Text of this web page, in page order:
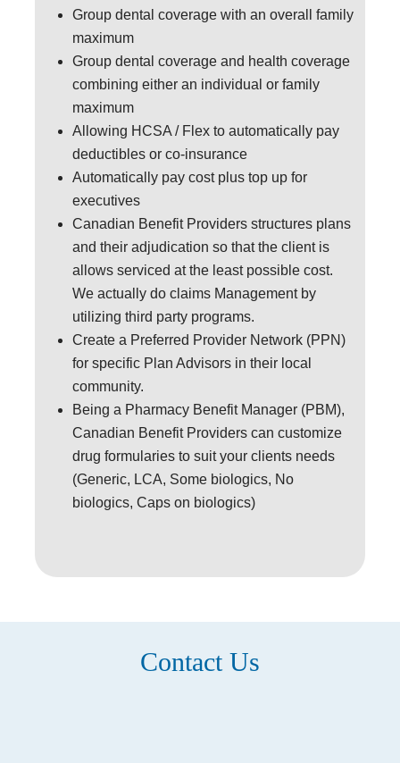
Group dental coverage with an overall family
maximum
Group dental coverage and health coverage
combining either an individual or family
maximum
Allowing HCSA / Flex to automatically pay
deductibles or co-insurance
Automatically pay cost plus top up for
executives
Canadian Benefit Providers structures plans
and their adjudication so that the client is
allows serviced at the least possible cost.
We actually do claims Management by
utilizing third party programs.
Create a Preferred Provider Network (PPN)
for specific Plan Advisors in their local
community.
Being a Pharmacy Benefit Manager (PBM),
Canadian Benefit Providers can customize
drug formularies to suit your clients needs
(Generic, LCA, Some biologics, No
biologics, Caps on biologics)
Contact Us